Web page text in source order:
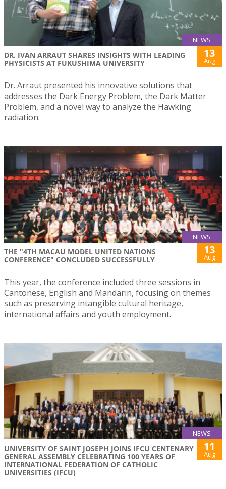
NEWS
DR. IVAN ARRAUT SHARES INSIGHTS WITH LEADING
PHYSICISTS AT FUKUSHIMA UNIVERSITY
13
Aug
Dr. Arraut presented his innovative solutions that
addresses the Dark Energy Problem, the Dark Matter
Problem, and a novel way to analyze the Hawking
radiation.
NEWS
THE "4TH MACAU MODEL UNITED NATIONS
CONFERENCE" CONCLUDED SUCCESSFULLY
13
Aug
This year, the conference included three sessions in
Cantonese, English and Mandarin, focusing on themes
such as preserving intangible cultural heritage,
international affairs and youth employment.
NEWS
UNIVERSITY OF SAINT JOSEPH JOINS IFCU CENTENARY
GENERAL ASSEMBLY CELEBRATING 100 YEARS OF
INTERNATIONAL FEDERATION OF CATHOLIC
UNIVERSITIES (IFCU)
11
Aug